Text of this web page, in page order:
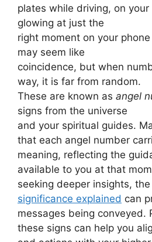
plates while driving, on
glowing at just the
right moment on your
may seem like
coincidence, but when
way, it is far from random.
These are known as angel
signs from the universe
and your spiritual guides.
that each angel number
meaning, reflecting the
available to you at that
seeking deeper insights, the
significance explained can
messages being conveyed.
these signs can help you